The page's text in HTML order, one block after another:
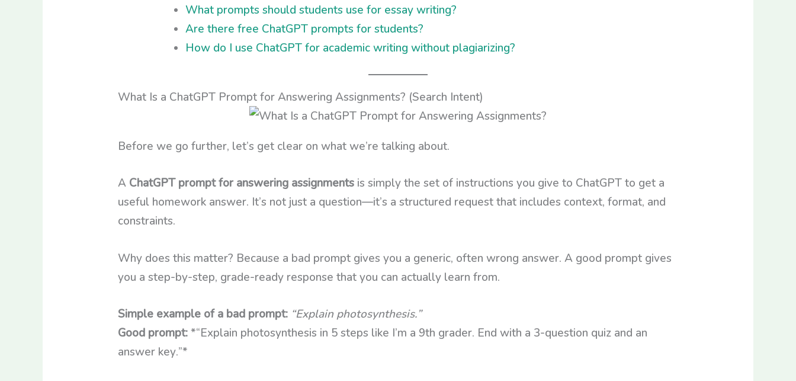
What prompts should students use for essay writing?
Are there free ChatGPT prompts for students?
How do I use ChatGPT for academic writing without plagiarizing?
What Is a ChatGPT Prompt for Answering Assignments? (Search Intent)
Before we go further, let’s get clear on what we’re talking about.
A ChatGPT prompt for answering assignmentsis simply the set of instructions you give to ChatGPT to get a
useful homework answer. It’s not just a question—it’s a structured request that includes context, format, and
constraints.
Why does this matter? Because a bad prompt gives you a generic, often wrong answer. A good prompt gives
you a step-by-step, grade-ready response that you can actually learn from.
Simple example of a bad prompt: “Explain photosynthesis.”
Good prompt:*“Explain photosynthesis in 5 steps like I’m a 9th grader. End with a 3-question quiz and an
answer key.”*